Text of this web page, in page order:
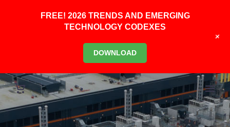
FREE! 2026 TRENDS AND EMERGING
TECHNOLOGY CODEXES
DOWNLOAD
+